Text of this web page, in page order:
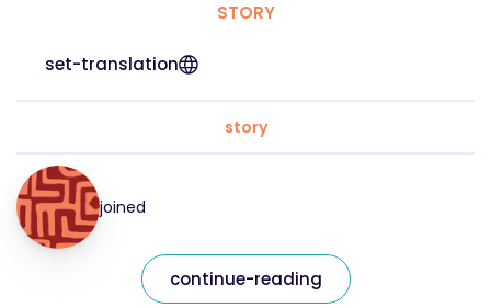
STORY
set-translation
story
joined
continue-reading